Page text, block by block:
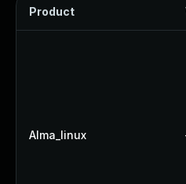
Product
Alma_linux